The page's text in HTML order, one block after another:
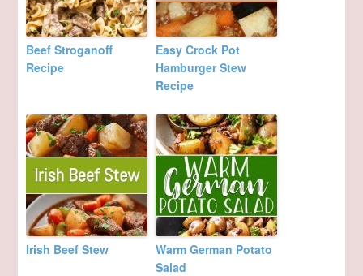
Beef Stroganoff
Recipe
Easy Crock Pot
Hamburger Stew
Recipe
Irish Beef Stew
Warm German Potato
Salad